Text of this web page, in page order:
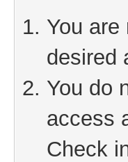
You
desired
You do
access
Check